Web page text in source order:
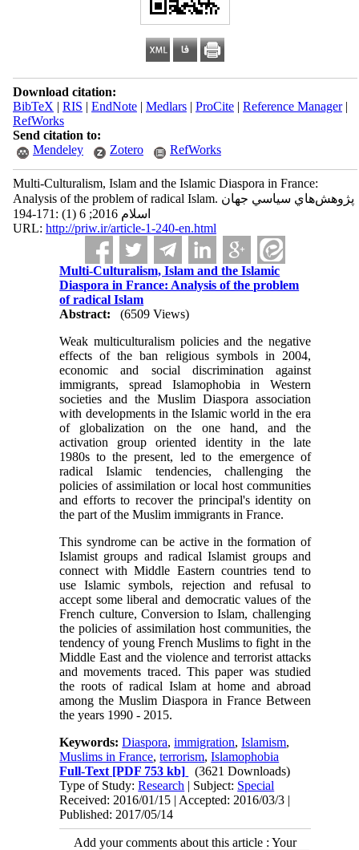
Download citation:
BibTeX | RIS | EndNote| Medlars| ProCite| Reference Manager|
RefWorks
Send citation to:
Mendeley
Zotero RefWorks
Multi-Culturalism, Islam and the Islamic Diaspora in France:
Analysis of the problem of radical Islam. پژوهش‌هاي سياسي جهان
اسلام 2016; 6 (1) :171-194
URL: http://priw.ir/article-1-240-en.html
Multi-Culturalism, Islam and the Islamic
Diaspora in France: Analysis of the problem
of radical Islam
Abstract:
(6509 Views)
Weak multiculturalism policies and the negative
effects of the ban religious symbols in 2004,
economic and social discrimination against
immigrants, spread Islamophobia in Western
societies and the Muslim Diaspora association
with developments in the Islamic world in the era
of globalization on the one hand, and the
activation group oriented identity in the late
1980s to the present, led to the emergence of
radical Islamic tendencies, challenging the
policies of assimilation or local host communities
and efforts to recover the principal's identity on
the part of the Muslim immigrants in France.
This syndrome can be active in the formation of
Islamist groups and radical Islamist groups and
connect with Middle Eastern countries tend to
use Islamic symbols, rejection and refusal to
accept some liberal and democratic values ​​of the
French culture, Conversion to Islam, challenging
the policies of assimilation host communities, the
tendency of young French Muslims to fight in the
Middle East and the violence and terrorist attacks
and movements traced. This paper was studied
the roots of radical Islam at home and abroad
among the Muslim Diaspora in France Between
the years 1990 - 2015.
Keywords:Diaspora,immigration,Islamism,
Muslims in France,terrorism,Islamophobia
Full-Text [PDF 753 kb]
(3621 Downloads)
Type of Study:Research | Subject: Special
Received: 2016/01/15 | Accepted: 2016/03/3 |
Published: 2017/05/14
Add your comments about this article : Your